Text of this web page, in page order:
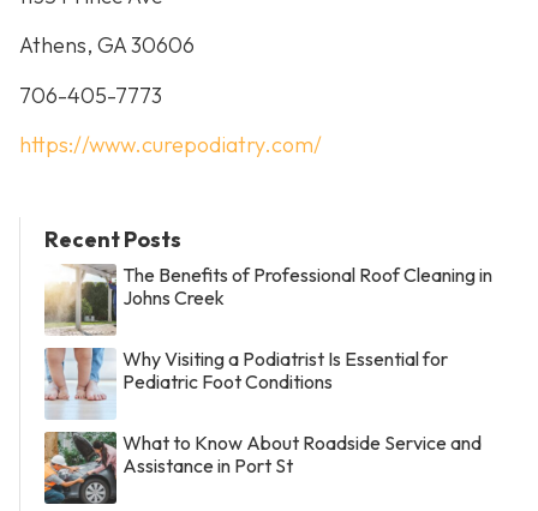
Athens, GA 30606
706-405-7773
https://www.curepodiatry.com/
Recent Posts
The Benefits of Professional Roof Cleaning in
Johns Creek
Why Visiting a Podiatrist Is Essential for
Pediatric Foot Conditions
What to Know About Roadside Service and
Assistance in Port St